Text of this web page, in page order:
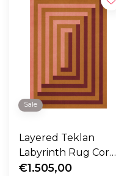
Sale
Layered Teklan
Labyrinth Rug Coral
Pink
€1.505,00